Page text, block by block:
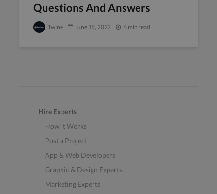
Questions And Answers
Twine June 15, 2022 6 min read
Hire Experts
How it Works
Post a Project
App & Web Developers
Graphic & Design Experts
Marketing Experts